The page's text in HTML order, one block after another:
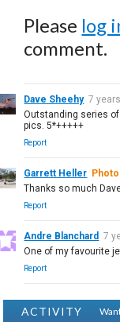
Please log
comment.
Dave Sheehy 7
Outstanding series
pics. 5*+++++
Report
Garrett Heller
Thanks so much
Report
Andre Blanchard
7
One of my favourite
Report
ACTIVITY